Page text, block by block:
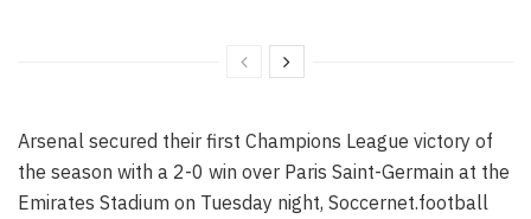
Arsenal secured their first Champions League victory of
the season with a 2-0 win over Paris Saint-Germain at the
Emirates Stadium on Tuesday night, Soccernet.football